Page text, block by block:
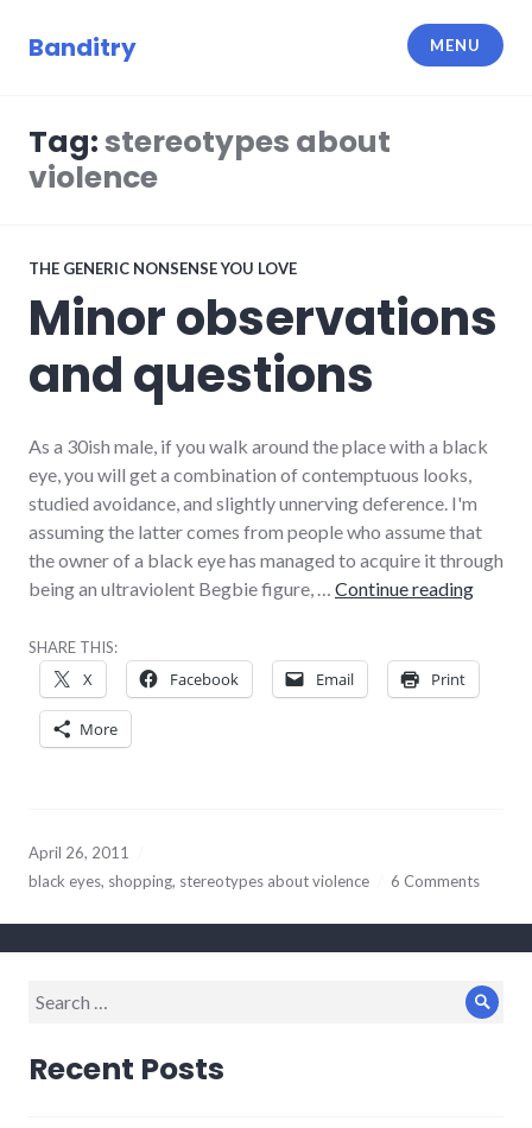
Banditry MENU
Tag:stereotypes about
violence
THE GENERIC NONSENSE YOU LOVE
Minor observations
and questions
As a 30ish male, if you walk around the place with a black
eye, you will get a combination of contemptuous looks,
studied avoidance, and slightly unnerving deference. I'm
assuming the latter comes from people who assume that
the owner of a black eye has managed to acquire it through
being an ultraviolent Begbie figure, … Continue readingMinor
SHARE THIS:
X Facebook Email Print
More
April 26, 2011
black eyes, shopping, stereotypes about violence 6 Comments
Search
Recent Posts